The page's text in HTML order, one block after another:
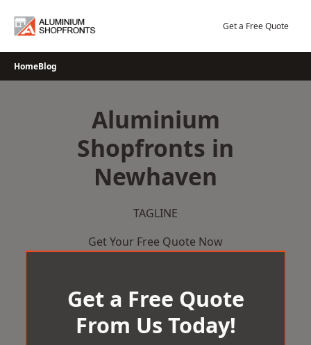
Get a Free Quote
HomeBlog
Aluminium
Shopfronts in
Newhaven
TAGLINE
Get Your Free Quote Now
Get a Free Quote
From Us Today!